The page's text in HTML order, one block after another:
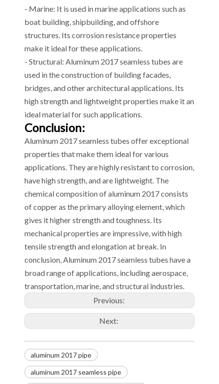
- Marine: It is used in marine applications such as
boat building, shipbuilding, and offshore
structures. Its corrosion resistance properties
make it ideal for these applications.
- Structural: Aluminum 2017 seamless tubes are
used in the construction of building facades,
bridges, and other architectural applications. Its
high strength and lightweight properties make it an
ideal material for such applications.
Conclusion:
Aluminum 2017 seamless tubes offer exceptional
properties that make them ideal for various
applications. They are highly resistant to corrosion,
have high strength, and are lightweight. The
chemical composition of aluminum 2017 consists
of copper as the primary alloying element, which
gives it higher strength and toughness. Its
mechanical properties are impressive, with high
tensile strength and elongation at break. In
conclusion, Aluminum 2017 seamless tubes have a
broad range of applications, including aerospace,
transportation, marine, and structural industries.
Previous:
Next:
aluminum 2017 pipe
aluminum 2017 seamless pipe